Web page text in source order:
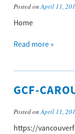
Posted onApril 11,
Home
Read more »
GCF-
Posted onApril 11,
https://